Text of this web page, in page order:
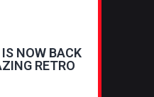
NOW BACK
RETRO